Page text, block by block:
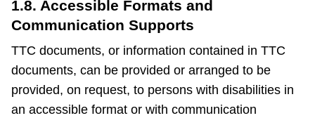
1.8. Accessible Formats and
Communication Supports
TTC documents, or information contained in TTC
documents, can be provided or arranged to be
provided, on request, to persons with disabilities in
an accessible format or with communication